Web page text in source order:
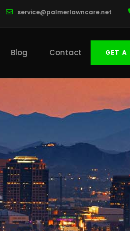
service@palmerlawncare.net
Blog Contact GET A